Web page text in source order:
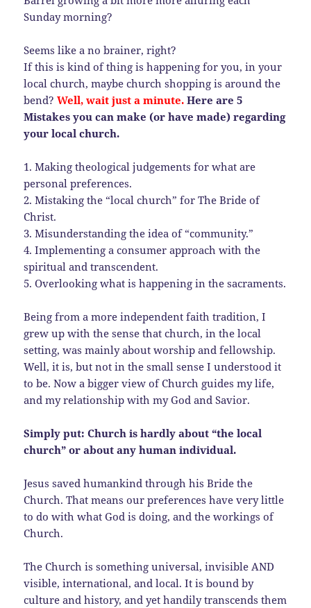
Sunday morning?
Seems like a no brainer, right?
If this is kind of thing is happening for you, in your
local church, maybe church shopping is around the
bend?Well, wait just a minute. Here are 5
Mistakes you can make (or have made) regarding
your local church.
1. Making theological judgements for what are
personal preferences.
2. Mistaking the “local church” for The Bride of
Christ.
3. Misunderstanding the idea of “community.”
4. Implementing a consumer approach with the
spiritual and transcendent.
5. Overlooking what is happening in the sacraments.
Being from a more independent faith tradition, I
grew up with the sense that church, in the local
setting, was mainly about worship and fellowship.
Well, it is, but not in the small sense I understood it
to be. Now a bigger view of Church guides my life,
and my relationship with my God and Savior.
Simply put: Church is hardly about “the local
church” or about any human individual.
Jesus saved humankind through his Bride the
Church. That means our preferences have very little
to do with what God is doing, and the workings of
Church.
The Church is something universal, invisible AND
visible, international, and local. It is bound by
culture and history, and yet handily transcends them